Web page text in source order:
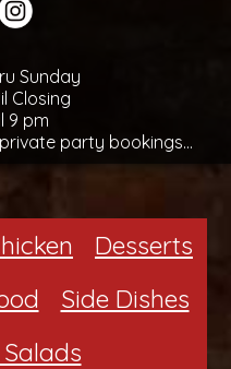
Sunday
Closing
9 pm
party bookings...
Desserts
Side Dishes